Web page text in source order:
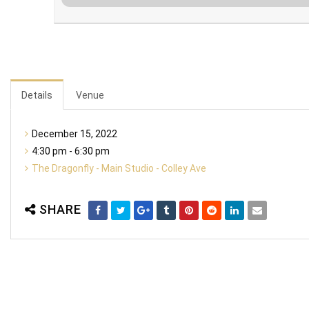
Details Venue
December 15, 2022
4:30 pm - 6:30 pm
The Dragonfly - Main Studio - Colley Ave
SHARE